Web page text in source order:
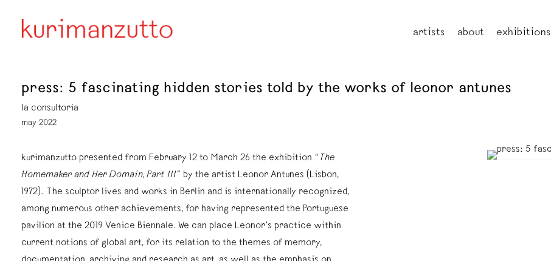
artists about exhibitions
press: 5 fascinating hidden stories told by the works of leonor antunes
la consultoria
may 2022
kurimanzutto presented from February 12 to March 26 the exhibition “The
Homemaker and Her Domain, Part III” by the artist Leonor Antunes (Lisbon,
1972). The sculptor lives and works in Berlin and is internationally recognized,
among numerous other achievements, for having represented the Portuguese
pavilion at the 2019 Venice Biennale. We can place Leonor’s practice within
current notions of global art, for its relation to the themes of memory,